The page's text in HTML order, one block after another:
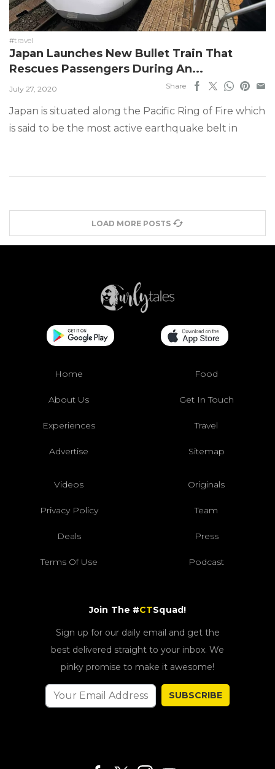
#travel
Japan Launches New Bullet Train That
Rescues Passengers During An...
July 27, 2020 Share
Japan is situated along the Pacific Ring of Fire which
is said to be the most active earthquake belt in
LOAD MORE POSTS
Home Food
About Us Get In Touch
Experiences Travel
Advertise Sitemap
Videos Originals
Privacy Policy Team
Deals Press
Terms Of Use Podcast
Join The #CTSquad!
Sign up for our daily email and get the
best delivered straight to your inbox. We
pinky promise to make it awesome!
SUBSCRIBE